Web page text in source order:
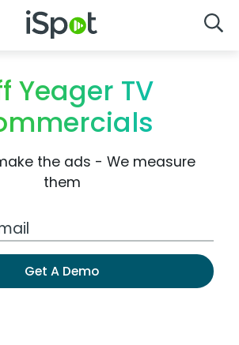
iSpot Logo
Yeager TV
the ads - We measure
them
Get A Demo